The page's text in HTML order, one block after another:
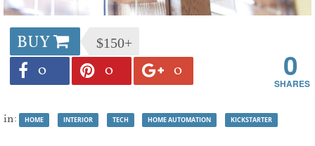
BUY $150+
0 0 0 0
in: HOME INTERIOR TECH HOME AUTOMATION KICKSTARTER